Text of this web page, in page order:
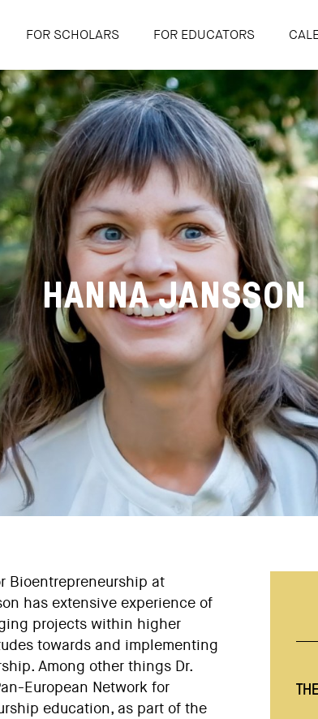
FOR SCHOLARS FOR EDUCATORS
HANNA JANSSON
Bioentrepreneurship at
has extensive experience of
projects within higher
towards and implementing
Among other things Dr.
European Network for
education, as part of the